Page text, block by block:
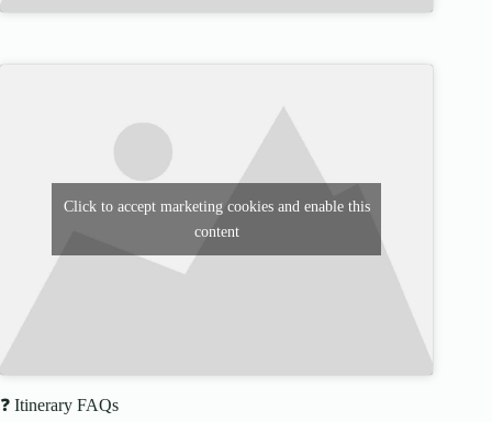
Click to accept marketing cookies and enable this
content
❓ Itinerary FAQs